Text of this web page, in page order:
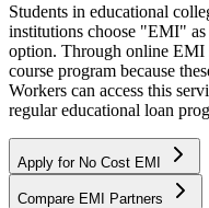
Students in educational
institutions choose "EMI"
option. Through online EMI
course program because
Workers can access this
regular educational loan
Apply for No Cost EMI
Compare EMI Partners